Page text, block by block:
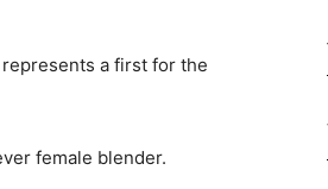
a first for the
female blender.